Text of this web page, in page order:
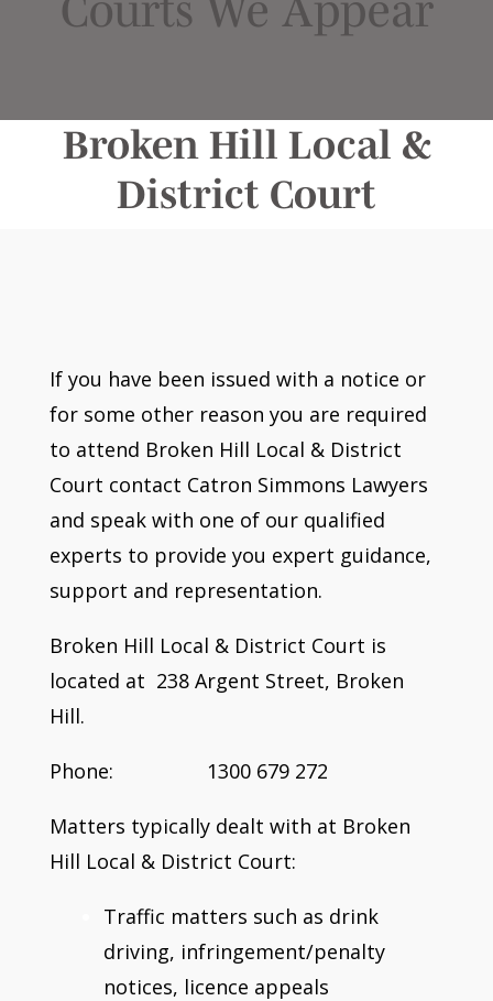
Broken Hill Local &
District Court
If you have been issued with a notice or
for some other reason you are required
to attend Broken Hill Local & District
Court contact Catron Simmons Lawyers
and speak with one of our qualified
experts to provide you expert guidance,
support and representation.
Broken Hill Local & District Court is
located at 238 Argent Street, Broken
Hill.
Phone: 1300 679 272
Matters typically dealt with at Broken
Hill Local & District Court:
Traffic matters such as drink
driving, infringement/penalty
notices, licence appeals